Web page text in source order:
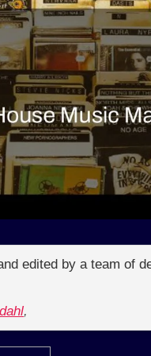
edited by a team of
,